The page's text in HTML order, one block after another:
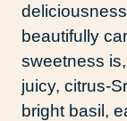
beautifully
sweetness
juicy, citrus-
bright basil,